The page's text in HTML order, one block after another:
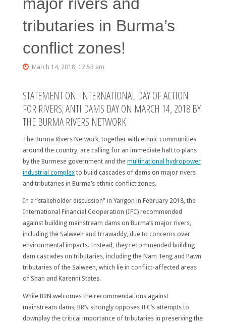
tributaries in Burma’s
conflict zones!
March 14, 2018, 12:53 am
STATEMENT ON: INTERNATIONAL DAY OF ACTION
FOR RIVERS; ANTI DAMS DAY ON MARCH 14, 2018 BY
THE BURMA RIVERS NETWORK
The Burma Rivers Network, together with ethnic communities
around the country, are calling for an immediate halt to plans
by the Burmese government and the multinational hydropower
industrial complexto build cascades of dams on major rivers
and tributaries in Burma’s ethnic conflict zones.
In a “stakeholder discussion” in Yangon in February 2018, the
International Financial Cooperation (IFC) recommended
against building mainstream dams on Burma’s major rivers,
including the Salween and Irrawaddy, due to concerns over
environmental impacts. Instead, they recommended building
dam cascades on tributaries, including the Nam Teng and Pawn
tributaries of the Salween, which lie in conflict-affected areas
of Shan and Karenni States.
While BRN welcomes the recommendations against
mainstream dams, BRN strongly opposes IFC’s attempts to
downplay the critical importance of tributaries in preserving the